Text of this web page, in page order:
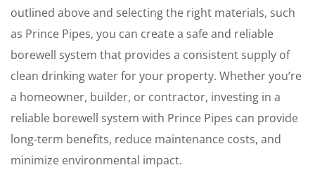
outlined above and selecting the right materials, such
as Prince Pipes, you can create a safe and reliable
borewell system that provides a consistent supply of
clean drinking water for your property. Whether you’re
a homeowner, builder, or contractor, investing in a
reliable borewell system with Prince Pipes can provide
long-term benefits, reduce maintenance costs, and
minimize environmental impact.